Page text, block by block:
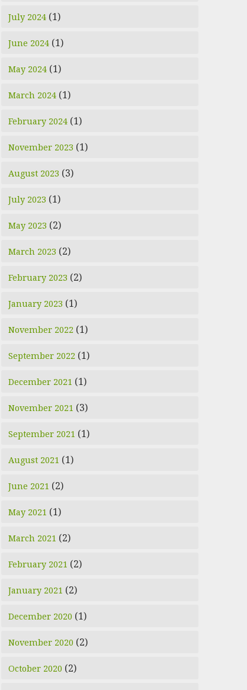
July 2024 (1)
June 2024 (1)
May 2024 (1)
March 2024 (1)
February 2024 (1)
November 2023 (1)
August 2023 (3)
July 2023 (1)
May 2023 (2)
March 2023 (2)
February 2023 (2)
January 2023 (1)
November 2022 (1)
September 2022 (1)
December 2021 (1)
November 2021 (3)
September 2021 (1)
August 2021 (1)
June 2021 (2)
May 2021 (1)
March 2021 (2)
February 2021 (2)
January 2021 (2)
December 2020 (1)
November 2020 (2)
October 2020 (2)